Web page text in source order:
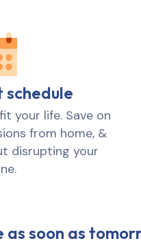
schedule
your life. Save on
from home, &
disrupting your
soon as